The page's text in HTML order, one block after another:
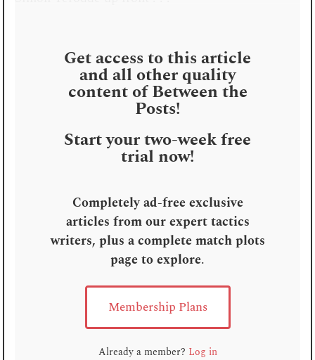
Get access to this article
and all other quality
content of Between the
Posts!
Start your two-week free
trial now!
Completely ad-free exclusive
articles from our expert tactics
writers, plus a complete match plots
page to explore.
Membership Plans
Already a member? Log in